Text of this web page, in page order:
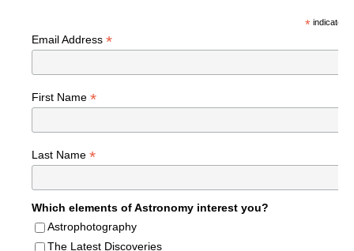
*indicates
Email Address *
First Name *
Last Name *
Which elements of Astronomy interest you?
Astrophotography
The Latest Discoveries